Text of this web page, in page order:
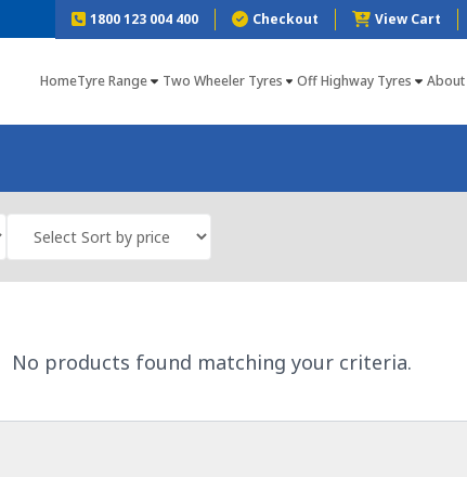
1800 123 004 400 Checkout View Cart
HomeTyre Range Two Wheeler Tyres Off Highway Tyres
No products found matching your criteria.